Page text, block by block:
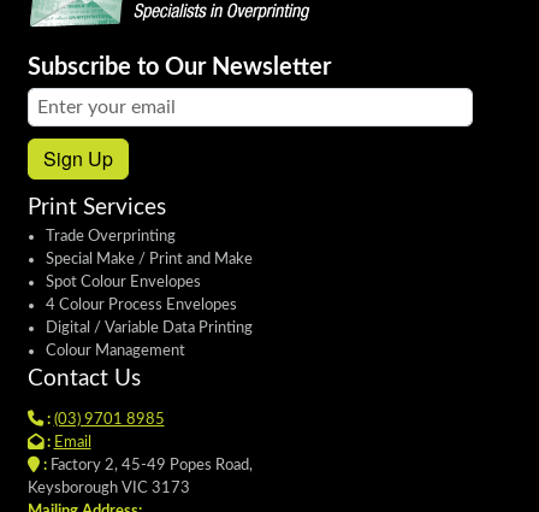
Subscribe to Our Newsletter
Email address:
Sign Up
Print Services
Trade Overprinting
Special Make / Print and Make
Spot Colour Envelopes
4 Colour Process Envelopes
Digital / Variable Data Printing
Colour Management
Contact Us
: (03) 9701 8985
: Email
:Factory 2, 45-49 Popes Road,
Keysborough VIC 3173